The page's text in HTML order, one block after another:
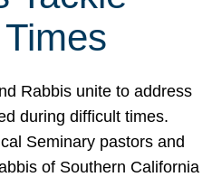
Rabbis unite to address
during difficult times.
Seminary pastors and
of Southern California